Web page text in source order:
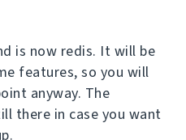
is now redis. It will be
features, so you will
anyway. The
there in case you want